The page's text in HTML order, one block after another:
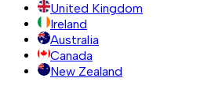
United Kingdom
Ireland
Australia
Canada
New Zealand